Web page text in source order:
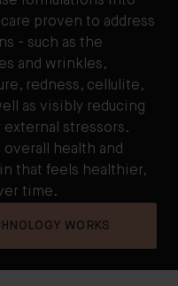
proven to address
- such as the
and wrinkles,
redness, cellulite,
as visibly reducing
external stressors.
overall health and
that feels healthier,
time.
WORKS